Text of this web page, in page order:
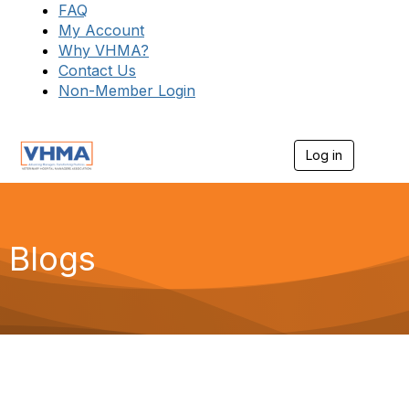
FAQ
My Account
Why VHMA?
Contact Us
Non-Member Login
Log in
g
a
Blogs